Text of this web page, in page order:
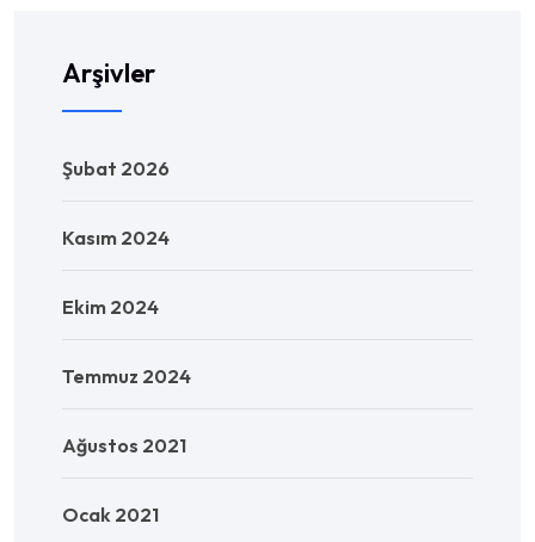
Arşivler
Şubat 2026
Kasım 2024
Ekim 2024
Temmuz 2024
Ağustos 2021
Ocak 2021